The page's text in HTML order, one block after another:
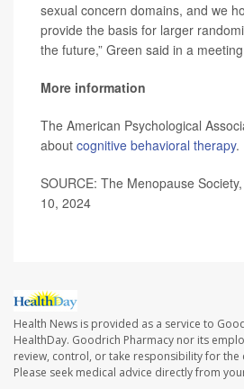
sexual concern domains, and we
provide the basis for larger
the future,” Green said in a
More information
The American Psychological
about cognitive behavioral therapy.
SOURCE: The Menopause
10, 2024
Health News is provided as a service to
HealthDay. Goodrich Pharmacy nor its
review, control, or take responsibility for the
Please seek medical advice directly from